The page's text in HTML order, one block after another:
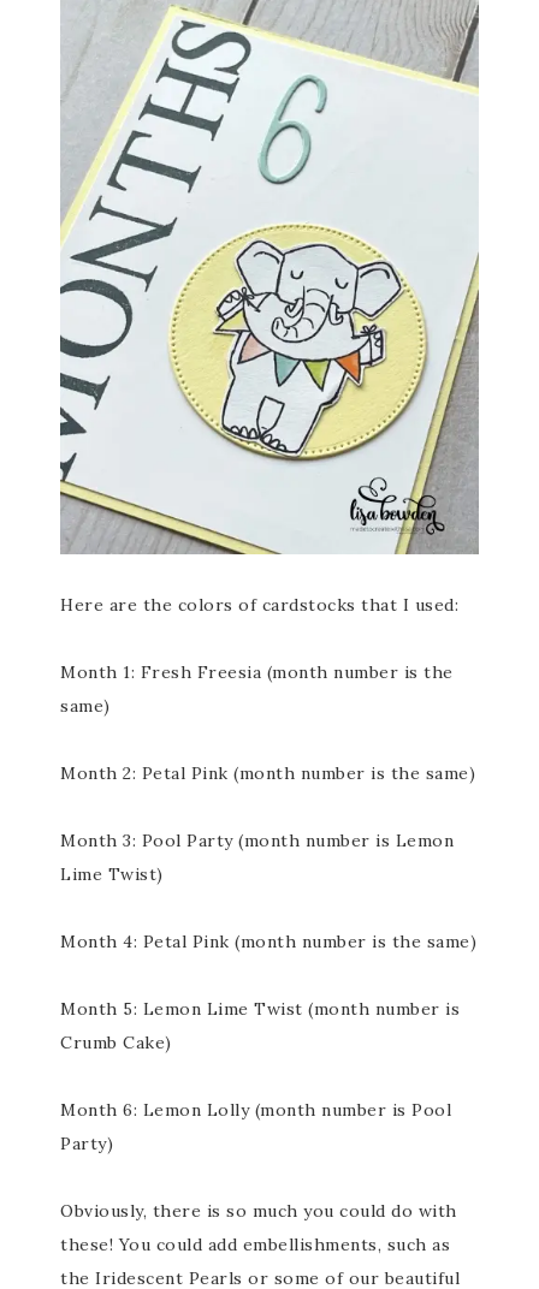
Here are the colors of cardstocks that I used:
Month 1: Fresh Freesia (month number is the
same)
Month 2: Petal Pink (month number is the same)
Month 3: Pool Party (month number is Lemon
Lime Twist)
Month 4: Petal Pink (month number is the same)
Month 5: Lemon Lime Twist (month number is
Crumb Cake)
Month 6: Lemon Lolly (month number is Pool
Party)
Obviously, there is so much you could do with
these! You could add embellishments, such as
the Iridescent Pearls or some of our beautiful